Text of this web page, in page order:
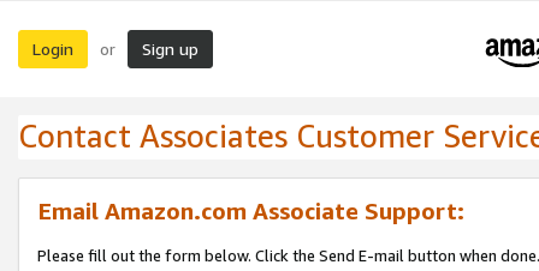
Login or Sign up
Contact Associates Customer
Email Amazon.com Associate Support:
Please fill out the form below. Click the Send E-mail button when done.